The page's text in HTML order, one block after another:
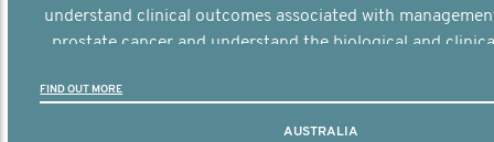
understand clinical outcomes associated with
prostate cancer and understand the biological and
FIND OUT MORE
AUSTRALIA